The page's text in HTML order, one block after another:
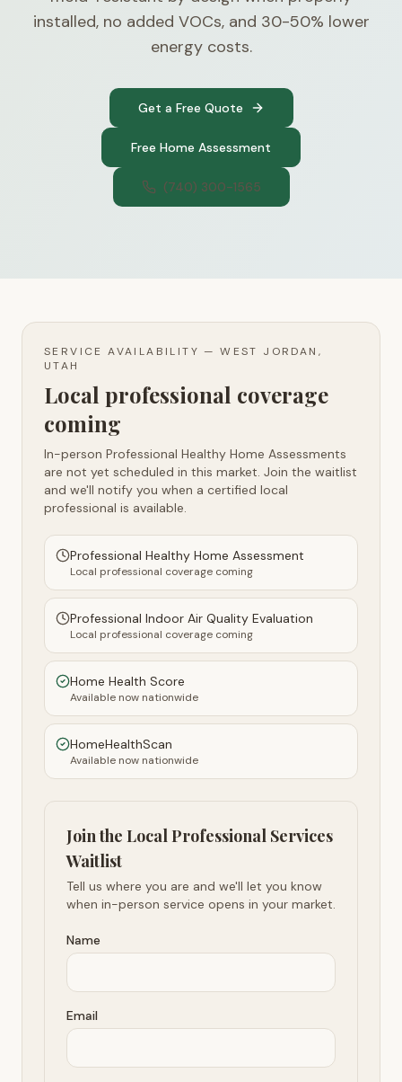
installed, no added VOCs, and 30-50% lower
energy costs.
Get a Free Quote
Free Home Assessment
(740) 300-1565
SERVICE AVAILABILITY —WEST JORDAN,
UTAH
Local professional coverage
coming
In-person Professional Healthy Home Assessments
are not yet scheduled in this market. Join the waitlist
and we'll notify you when a certified local
professional is available.
Professional Healthy Home Assessment
Local professional coverage coming
Professional Indoor Air Quality Evaluation
Local professional coverage coming
Home Health Score
Available now nationwide
HomeHealthScan
Available now nationwide
Join the Local Professional Services
Waitlist
Tell us where you are and we'll let you know
when in-person service opens in your market.
Name
Email